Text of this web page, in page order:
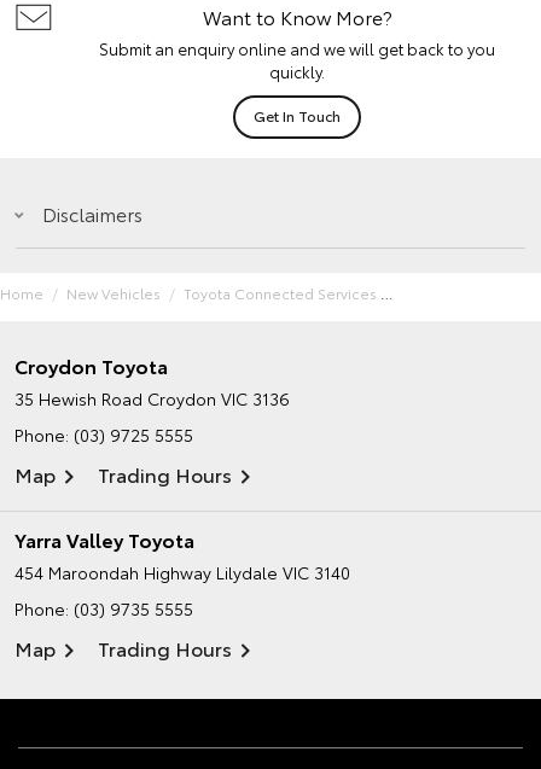
Want to Know More?
Submit an enquiry online and we will get back to you
quickly.
Get In Touch
Disclaimers
Home New Vehicles Toyota Connected Services
Croydon Toyota
35 Hewish Road Croydon VIC 3136
Phone: (03) 9725 5555
Map Trading Hours
Yarra Valley Toyota
454 Maroondah Highway Lilydale VIC 3140
Phone: (03) 9735 5555
Map Trading Hours